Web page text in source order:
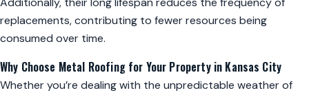
replacements, contributing to fewer resources being
consumed over time.
Why Choose Metal Roofing for Your Property in Kansas City
Whether you’re dealing with the unpredictable weather of